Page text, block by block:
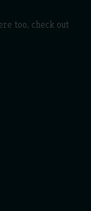
too, check out